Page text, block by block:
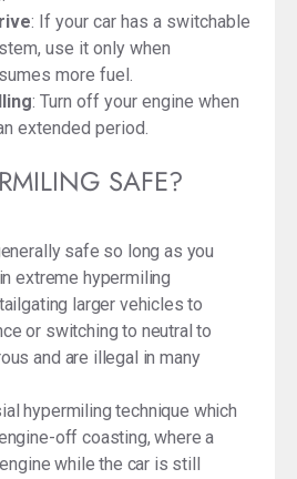
: If your car has a switchable
use it only when
more fuel.
: Turn off your engine when
extended period.
SAFE?
safe so long as you
extreme hypermiling
larger vehicles to
or switching to neutral to
and are illegal in many
hypermiling technique which
off coasting, where a
while the car is still